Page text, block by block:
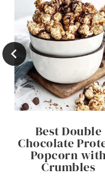
Best Double
Chocolate
Popcorn with
Crumbles